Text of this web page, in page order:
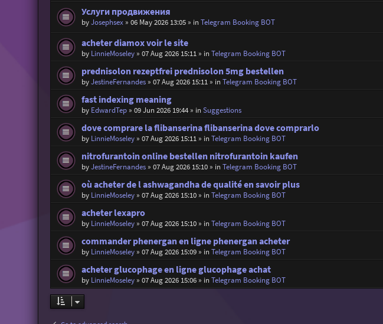
Услуги продвижения
byJosephsex» 06 May 2026 13:05» inTelegram Booking BOT
acheter diamox voir le site
by LinnieMoseley» 07 Aug 2026 15:11» inTelegram Booking BOT
prednisolon rezeptfrei prednisolon 5mg bestellen
byJestineFernandes» 07 Aug 2026 15:11» inTelegram Booking BOT
fast indexing meaning
by EdwardTep» 09 Jun 2026 19:44» inSuggestions
dove comprare la flibanserina flibanserina dove comprarlo
by LinnieMoseley» 07 Aug 2026 15:11» inTelegram Booking BOT
nitrofurantoin online bestellen nitrofurantoin kaufen
byJestineFernandes» 07 Aug 2026 15:10» inTelegram Booking BOT
où acheter de l ashwagandha de qualité en savoir plus
by LinnieMoseley» 07 Aug 2026 15:10» inTelegram Booking BOT
acheter lexapro
by LinnieMoseley» 07 Aug 2026 15:10» inTelegram Booking BOT
commander phenergan en ligne phenergan acheter
by LinnieMoseley» 07 Aug 2026 15:09» inTelegram Booking BOT
acheter glucophage en ligne glucophage achat
by LinnieMoseley» 07 Aug 2026 15:06» inTelegram Booking BOT